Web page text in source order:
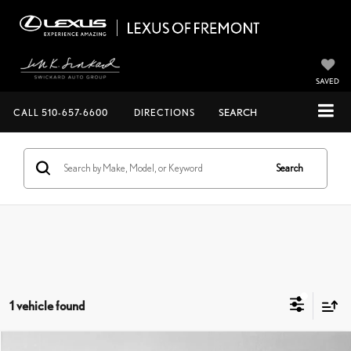
SAVED
CALL 510-657-6600 DIRECTIONS SEARCH
Search
1 vehicle found